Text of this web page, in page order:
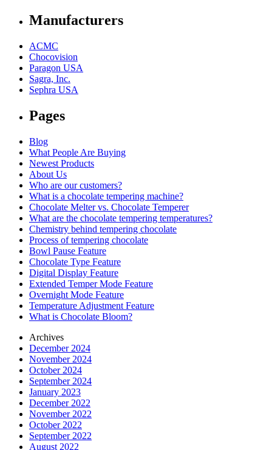
Manufacturers
ACMC
Chocovision
Paragon USA
Sagra, Inc.
Sephra USA
Pages
Blog
What People Are Buying
Newest Products
About Us
Who are our customers?
What is a chocolate tempering machine?
Chocolate Melter vs. Chocolate Temperer
What are the chocolate tempering temperatures?
Chemistry behind tempering chocolate
Process of tempering chocolate
Bowl Pause Feature
Chocolate Type Feature
Digital Display Feature
Extended Temper Mode Feature
Overnight Mode Feature
Temperature Adjustment Feature
What is Chocolate Bloom?
Archives
December 2024
November 2024
October 2024
September 2024
January 2023
December 2022
November 2022
October 2022
September 2022
August 2022